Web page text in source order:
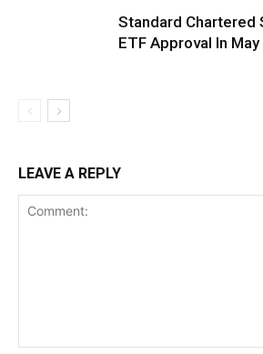
Standard Chartered
ETF Approval In May
LEAVE A REPLY